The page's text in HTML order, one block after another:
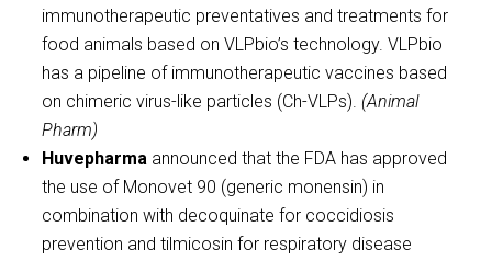
immunotherapeutic preventatives and treatments for
food animals based on VLPbio’s technology. VLPbio
has a pipeline of immunotherapeutic vaccines based
on chimeric virus-like particles (Ch-VLPs). (Animal
Pharm)
Huvepharma announced that the FDA has approved
the use of Monovet 90 (generic monensin) in
combination with decoquinate for coccidiosis
prevention and tilmicosin for respiratory disease